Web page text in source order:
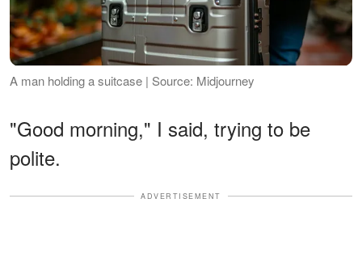
A man holding a suitcase | Source: Midjourney
"Good morning," I said, trying to be
polite.
ADVERTISEMENT